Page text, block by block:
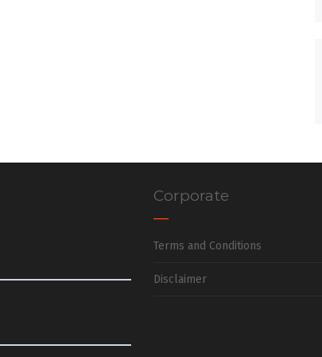
Corporate
Terms and Conditions
Disclaimer